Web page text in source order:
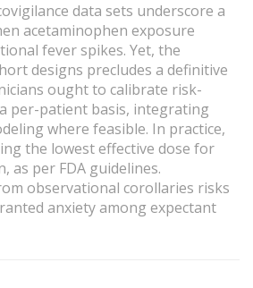
data sets underscore a
acetaminophen exposure
fever spikes. Yet, the
designs precludes a definitive
ought to calibrate risk-
per-patient basis, integrating
where feasible. In practice,
the lowest effective dose for
as per FDA guidelines.
observational corollaries risks
anxiety among expectant